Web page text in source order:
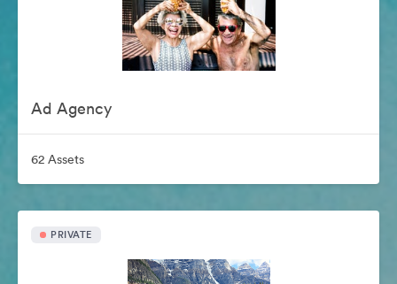
Ad Agency
62 Assets
PRIVATE